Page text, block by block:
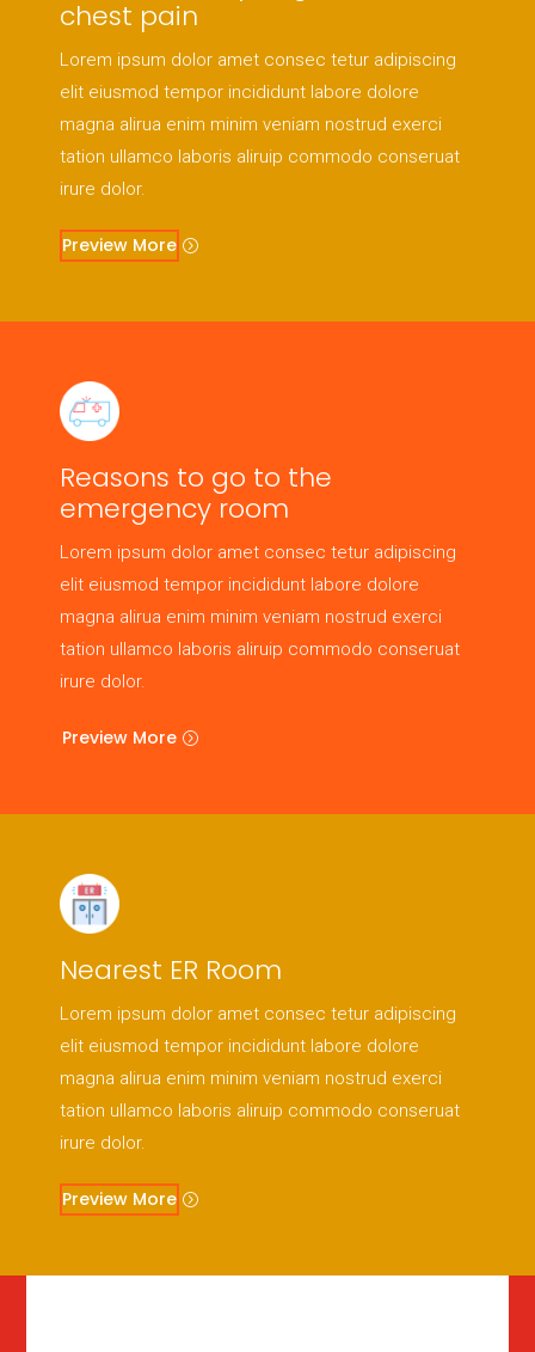
chest pain
Lorem ipsum dolor amet consec tetur adipiscing
elit eiusmod tempor incididunt labore dolore
magna alirua enim minim veniam nostrud exerci
tation ullamco laboris aliruip commodo conseruat
irure dolor.
Preview More
Reasons to go to the
emergency room
Lorem ipsum dolor amet consec tetur adipiscing
elit eiusmod tempor incididunt labore dolore
magna alirua enim minim veniam nostrud exerci
tation ullamco laboris aliruip commodo conseruat
irure dolor.
Preview More
Nearest ER Room
Lorem ipsum dolor amet consec tetur adipiscing
elit eiusmod tempor incididunt labore dolore
magna alirua enim minim veniam nostrud exerci
tation ullamco laboris aliruip commodo conseruat
irure dolor.
Preview More